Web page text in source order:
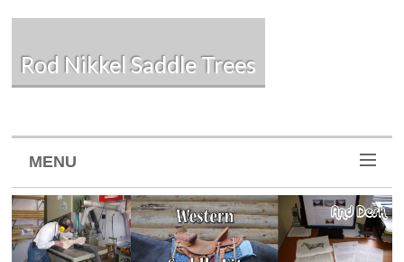
Rod Nikkel Saddle Trees
MENU